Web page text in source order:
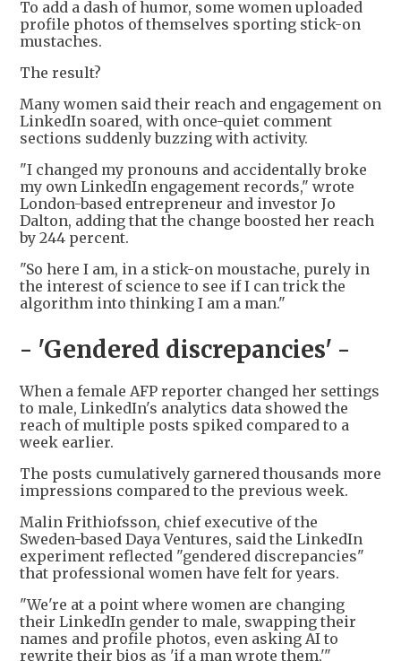
To add a dash of humor, some women uploaded
profile photos of themselves sporting stick-on
mustaches.
The result?
Many women said their reach and engagement on
LinkedIn soared, with once-quiet comment
sections suddenly buzzing with activity.
"I changed my pronouns and accidentally broke
my own LinkedIn engagement records," wrote
London-based entrepreneur and investor Jo
Dalton, adding that the change boosted her reach
by 244 percent.
"So here I am, in a stick-on moustache, purely in
the interest of science to see if I can trick the
algorithm into thinking I am a man."
- 'Gendered discrepancies' -
When a female AFP reporter changed her settings
to male, LinkedIn's analytics data showed the
reach of multiple posts spiked compared to a
week earlier.
The posts cumulatively garnered thousands more
impressions compared to the previous week.
Malin Frithiofsson, chief executive of the
Sweden-based Daya Ventures, said the LinkedIn
experiment reflected "gendered discrepancies"
that professional women have felt for years.
"We're at a point where women are changing
their LinkedIn gender to male, swapping their
names and profile photos, even asking AI to
rewrite their bios as 'if a man wrote them,'"